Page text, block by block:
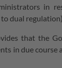
in
dual regulation).
that the
in due course